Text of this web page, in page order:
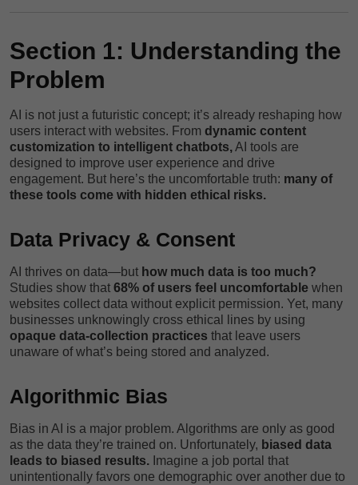
Section 1: Understanding the
Problem
AI is not just a futuristic concept; it’s already reshaping how
users interact with websites. From dynamic content
customization to intelligent chatbots,AI tools are
designed to improve user experience and drive
engagement. But here’s the uncomfortable truth: many of
these tools come with hidden ethical risks.
Data Privacy & Consent
AI thrives on data—but how much data is too much?
Studies show that 68% of users feel uncomfortable when
websites collect data without explicit permission. Yet, many
businesses unknowingly cross ethical lines by using
opaque data-collection practices that leave users
unaware of what’s being stored and analyzed.
Algorithmic Bias
Bias in AI is a major problem. Algorithms are only as good
as the data they’re trained on. Unfortunately, biased data
leads to biased results. Imagine a job portal that
unintentionally favors one demographic over another due to